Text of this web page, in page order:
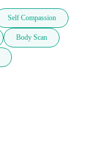
Self Compassion
Body Scan